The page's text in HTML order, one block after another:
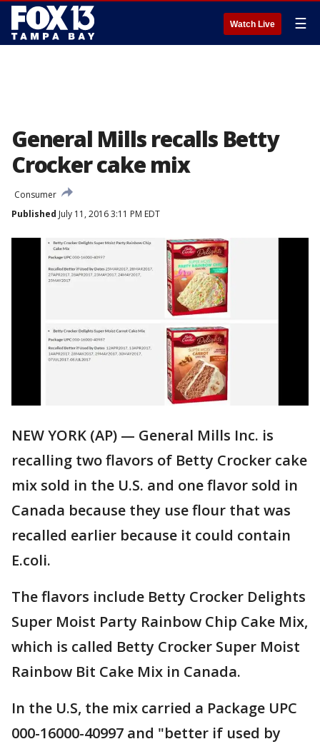
Watch Live ☰
General Mills recalls Betty
Crocker cake mix
Consumer
Published July 11, 2016 3:11 PM EDT
NEW YORK (AP) — General Mills Inc. is
recalling two flavors of Betty Crocker cake
mix sold in the U.S. and one flavor sold in
Canada because they use flour that was
recalled earlier because it could contain
E.coli.
The flavors include Betty Crocker Delights
Super Moist Party Rainbow Chip Cake Mix,
which is called Betty Crocker Super Moist
Rainbow Bit Cake Mix in Canada.
In the U.S, the mix carried a Package UPC
000-16000-40997 and "better if used by